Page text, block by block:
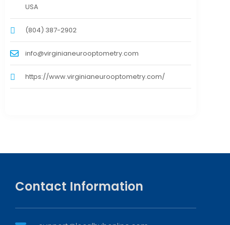
USA
(804) 387-2902
info@virginianeurooptometry.com
https://www.virginianeurooptometry.com/
Contact Information